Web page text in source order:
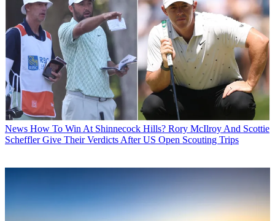
News How To Win At Shinnecock Hills? Rory McIlroy And Scottie
Scheffler Give Their Verdicts After US Open Scouting Trips